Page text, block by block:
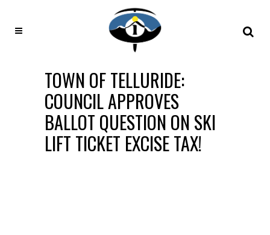
TOWN OF TELLURIDE:
COUNCIL APPROVES
BALLOT QUESTION ON SKI
LIFT TICKET EXCISE TAX!